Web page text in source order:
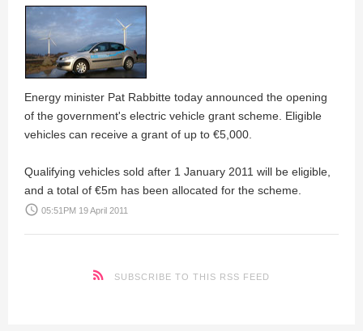
Energy minister Pat Rabbitte today announced the opening
of the government's electric vehicle grant scheme. Eligible
vehicles can receive a grant of up to €5,000.
Qualifying vehicles sold after 1 January 2011 will be eligible,
and a total of €5m has been allocated for the scheme.
access_time 05:51PM 19 April 2011
SUBSCRIBE TO THIS RSS FEED